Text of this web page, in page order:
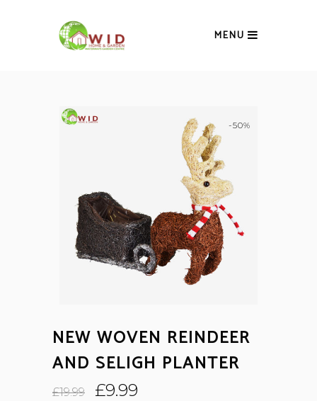
MENU
-50%
NEW WOVEN REINDEER
AND SELIGH PLANTER
£19.99
Original
£9.99